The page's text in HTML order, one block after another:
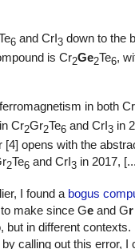
6 and CrI3 down to the
is Cr2Ge2Te6,
in both Cr
Cr2Gr2Te6 and CrI3 in
opens with the
2Te6 and CrI3 in 2017,
I found a bogus
make since Ge and Gr
but in different
calling out this error, I